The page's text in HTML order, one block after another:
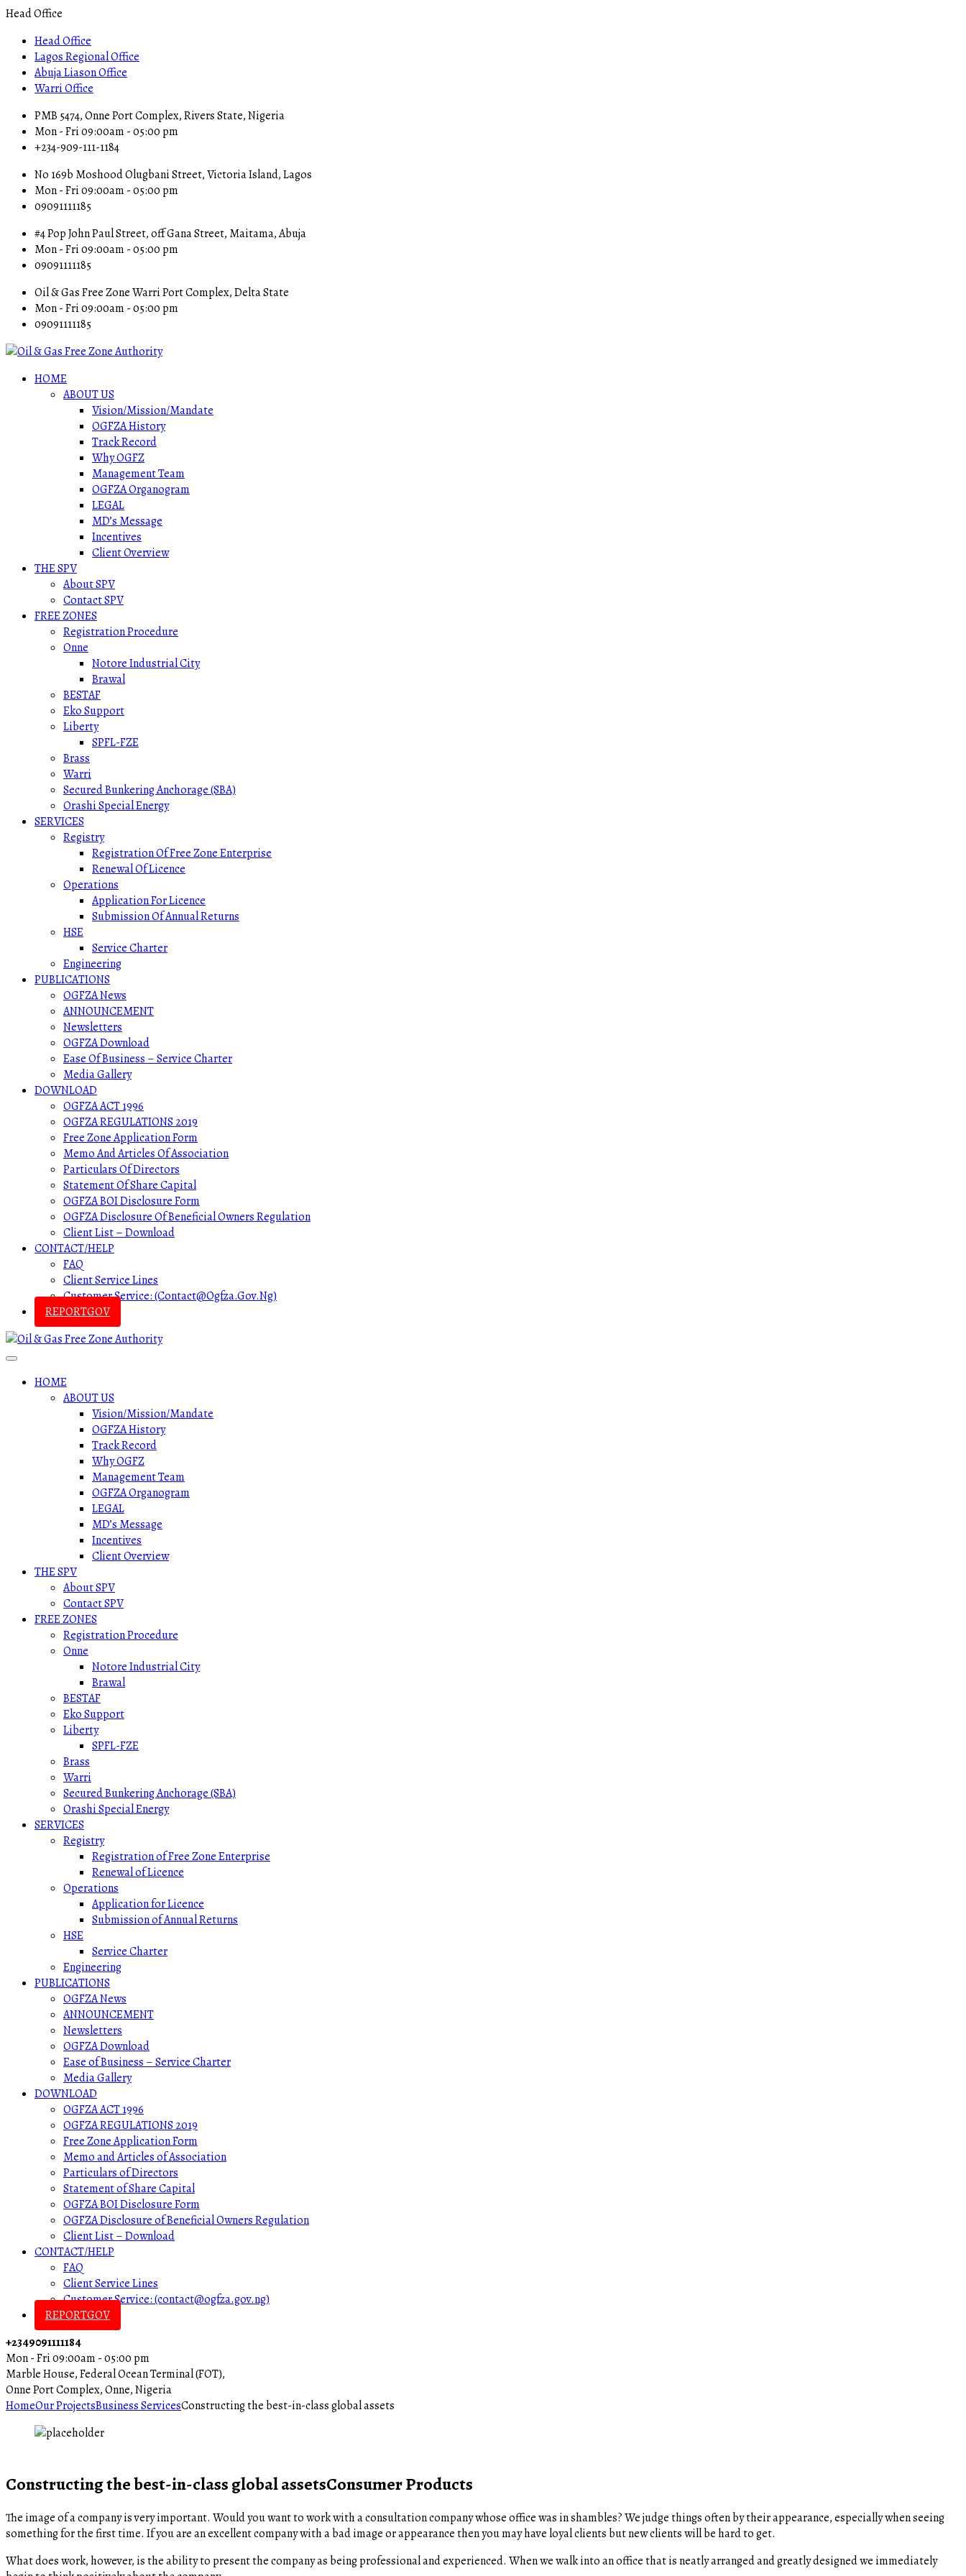
Head Office
Head Office
Lagos Regional Office
Abuja Liason Office
Warri Office
PMB 5474, Onne Port Complex, Rivers State, Nigeria
Mon - Fri 09:00am - 05:00 pm
+234-909-111-1184
No 169b Moshood Olugbani Street, Victoria Island, Lagos
Mon - Fri 09:00am - 05:00 pm
09091111185
#4 Pop John Paul Street, off Gana Street, Maitama, Abuja
Mon - Fri 09:00am - 05:00 pm
09091111185
Oil & Gas Free Zone Warri Port Complex, Delta State
Mon - Fri 09:00am - 05:00 pm
09091111185
HOME
ABOUT US
Vision/Mission/Mandate
OGFZA History
Track Record
Why OGFZ
Management Team
OGFZA Organogram
LEGAL
MD’s Message
Incentives
Client Overview
THE SPV
About SPV
Contact SPV
FREE ZONES
Registration Procedure
Onne
Notore Industrial City
Brawal
BESTAF
Eko Support
Liberty
SPFL-FZE
Brass
Warri
Secured Bunkering Anchorage (SBA)
Orashi Special Energy
SERVICES
Registry
Registration Of Free Zone Enterprise
Renewal Of Licence
Operations
Application For Licence
Submission Of Annual Returns
HSE
Service Charter
Engineering
PUBLICATIONS
OGFZA News
ANNOUNCEMENT
Newsletters
OGFZA Download
Ease Of Business – Service Charter
Media Gallery
DOWNLOAD
OGFZA ACT 1996
OGFZA REGULATIONS 2019
Free Zone Application Form
Memo And Articles Of Association
Particulars Of Directors
Statement Of Share Capital
OGFZA BOI Disclosure Form
OGFZA Disclosure Of Beneficial Owners Regulation
Client List – Download
CONTACT/HELP
FAQ
Client Service Lines
Customer Service: (contact@ogfza.gov.ng)
REPORTGOV
HOME
ABOUT US
Vision/Mission/Mandate
OGFZA History
Track Record
Why OGFZ
Management Team
OGFZA Organogram
LEGAL
MD’s Message
Incentives
Client Overview
THE SPV
About SPV
Contact SPV
FREE ZONES
Registration Procedure
Onne
Notore Industrial City
Brawal
BESTAF
Eko Support
Liberty
SPFL-FZE
Brass
Warri
Secured Bunkering Anchorage (SBA)
Orashi Special Energy
SERVICES
Registry
Registration of Free Zone Enterprise
Renewal of Licence
Operations
Application for Licence
Submission of Annual Returns
HSE
Service Charter
Engineering
PUBLICATIONS
OGFZA News
ANNOUNCEMENT
Newsletters
OGFZA Download
Ease of Business – Service Charter
Media Gallery
DOWNLOAD
OGFZA ACT 1996
OGFZA REGULATIONS 2019
Free Zone Application Form
Memo and Articles of Association
Particulars of Directors
Statement of Share Capital
OGFZA BOI Disclosure Form
OGFZA Disclosure of Beneficial Owners Regulation
Client List – Download
CONTACT/HELP
FAQ
Client Service Lines
Customer Service: (contact@ogfza.gov.ng)
REPORTGOV
+2349091111184
Mon - Fri 09:00am - 05:00 pm
Marble House, Federal Ocean Terminal (FOT),
Onne Port Complex, Onne, Nigeria
HomeOur ProjectsBusiness ServicesConstructing the best-in-class global assets
Constructing the best-in-class global assetsConsumer Products
The image of a company is very important. Would you want to work with a consultation company whose office was in shambles? We judge things often by their appearance, especially when seeing
something for the first time. If you are an excellent company with a bad image or appearance then you may have loyal clients but new clients will be hard to get.
What does work, however, is the ability to present the company as being professional and experienced. When we walk into an office that is neatly arranged and greatly designed we immediately